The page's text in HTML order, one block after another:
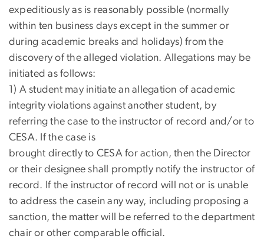
expeditiously as is reasonably possible (normally
within ten business days except in the summer or
during academic breaks and holidays) from the
discovery of the alleged violation. Allegations may be
initiated as follows:
1) A student may initiate an allegation of academic
integrity violations against another student, by
referring the case to the instructor of record and/or to
CESA. If the case is
brought directly to CESA for action, then the Director
or their designee shall promptly notify the instructor of
record. If the instructor of record will not or is unable
to address the casein any way, including proposing a
sanction, the matter will be referred to the department
chair or other comparable official.